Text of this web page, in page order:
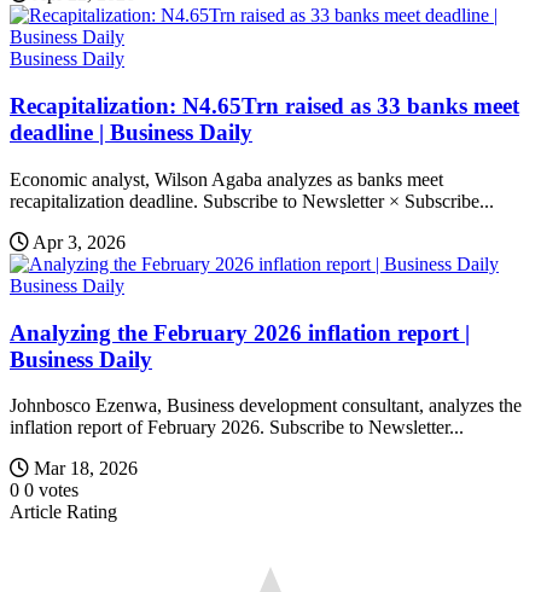
Business Daily
Recapitalization: N4.65Trn raised as 33 banks meet
deadline | Business Daily
Economic analyst, Wilson Agaba analyzes as banks meet
recapitalization deadline. Subscribe to Newsletter × Subscribe...
Apr 3, 2026
Business Daily
Analyzing the February 2026 inflation report |
Business Daily
Johnbosco Ezenwa, Business development consultant, analyzes the
inflation report of February 2026. Subscribe to Newsletter...
Mar 18, 2026
0 0 votes
Article Rating